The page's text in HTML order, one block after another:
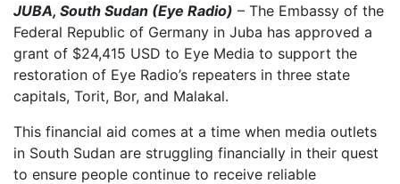
JUBA, South Sudan (Eye Radio) – The Embassy of the
Federal Republic of Germany in Juba has approved a
grant of $24,415 USD to Eye Media to support the
restoration of Eye Radio’s repeaters in three state
capitals, Torit, Bor, and Malakal.
This financial aid comes at a time when media outlets
in South Sudan are struggling financially in their quest
to ensure people continue to receive reliable